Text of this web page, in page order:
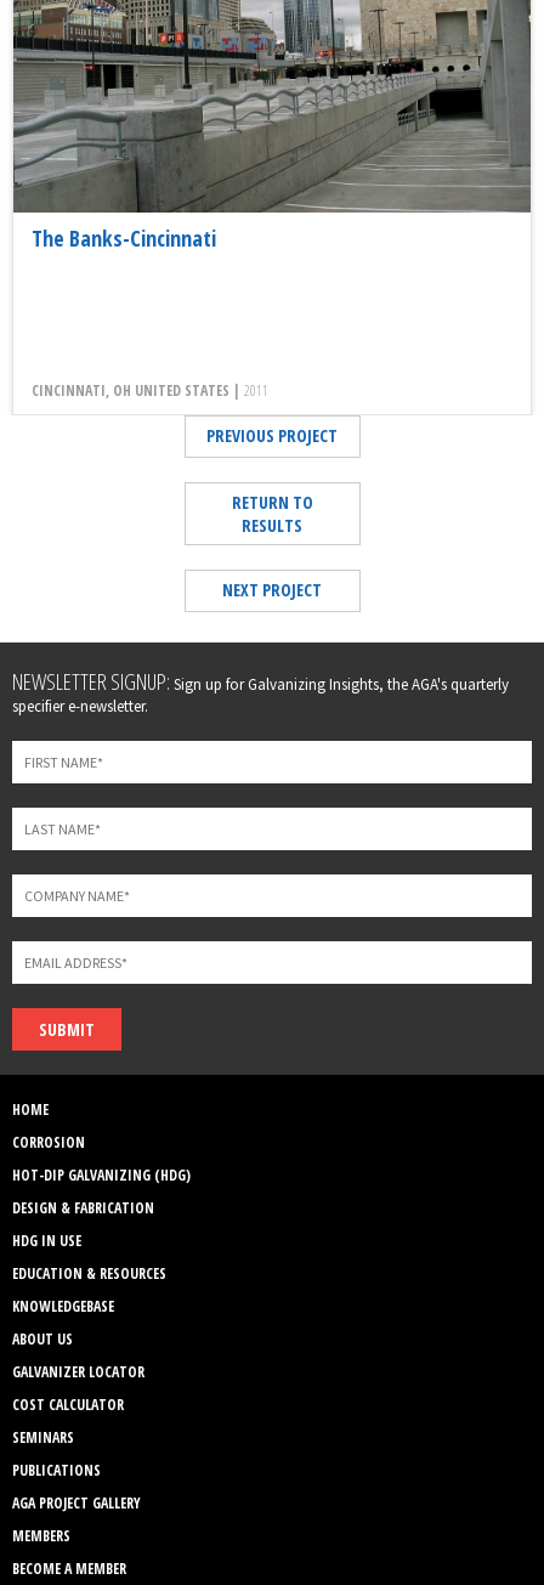
The Banks-Cincinnati
CINCINNATI, OH UNITED STATES | 2011
PREVIOUS PROJECT
RETURN TO
RESULTS
NEXT PROJECT
Leave
this
field
blank
NEWSLETTER SIGNUP: Sign up for Galvanizing Insights, the AGA's quarterly
specifier e-newsletter.
SUBMIT
HOME
CORROSION
HOT-DIP GALVANIZING (HDG)
DESIGN & FABRICATION
HDG IN USE
EDUCATION & RESOURCES
KNOWLEDGEBASE
ABOUT US
GALVANIZER LOCATOR
COST CALCULATOR
SEMINARS
PUBLICATIONS
AGA PROJECT GALLERY
MEMBERS
BECOME A MEMBER